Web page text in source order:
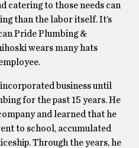
catering to those needs can
than the labor itself. It’s
Pride Plumbing &
wears many hats
business until
for the past 15 years. He
and learned that he
to school, accumulated
Through the years, he